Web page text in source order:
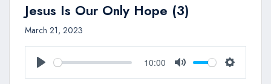
Jesus Is Our Only Hope (3)
March 21, 2023
Play
10:00
Mute Settings